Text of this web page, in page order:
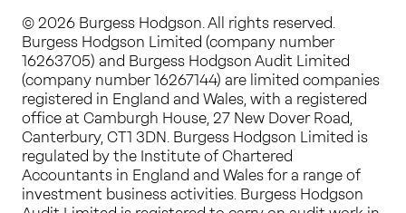
© 2026 Burgess Hodgson. All rights reserved.
Burgess Hodgson Limited (company number
16263705) and Burgess Hodgson Audit Limited
(company number 16267144) are limited companies
registered in England and Wales, with a registered
office at Camburgh House, 27 New Dover Road,
Canterbury, CT1 3DN. Burgess Hodgson Limited is
regulated by the Institute of Chartered
Accountants in England and Wales for a range of
investment business activities. Burgess Hodgson